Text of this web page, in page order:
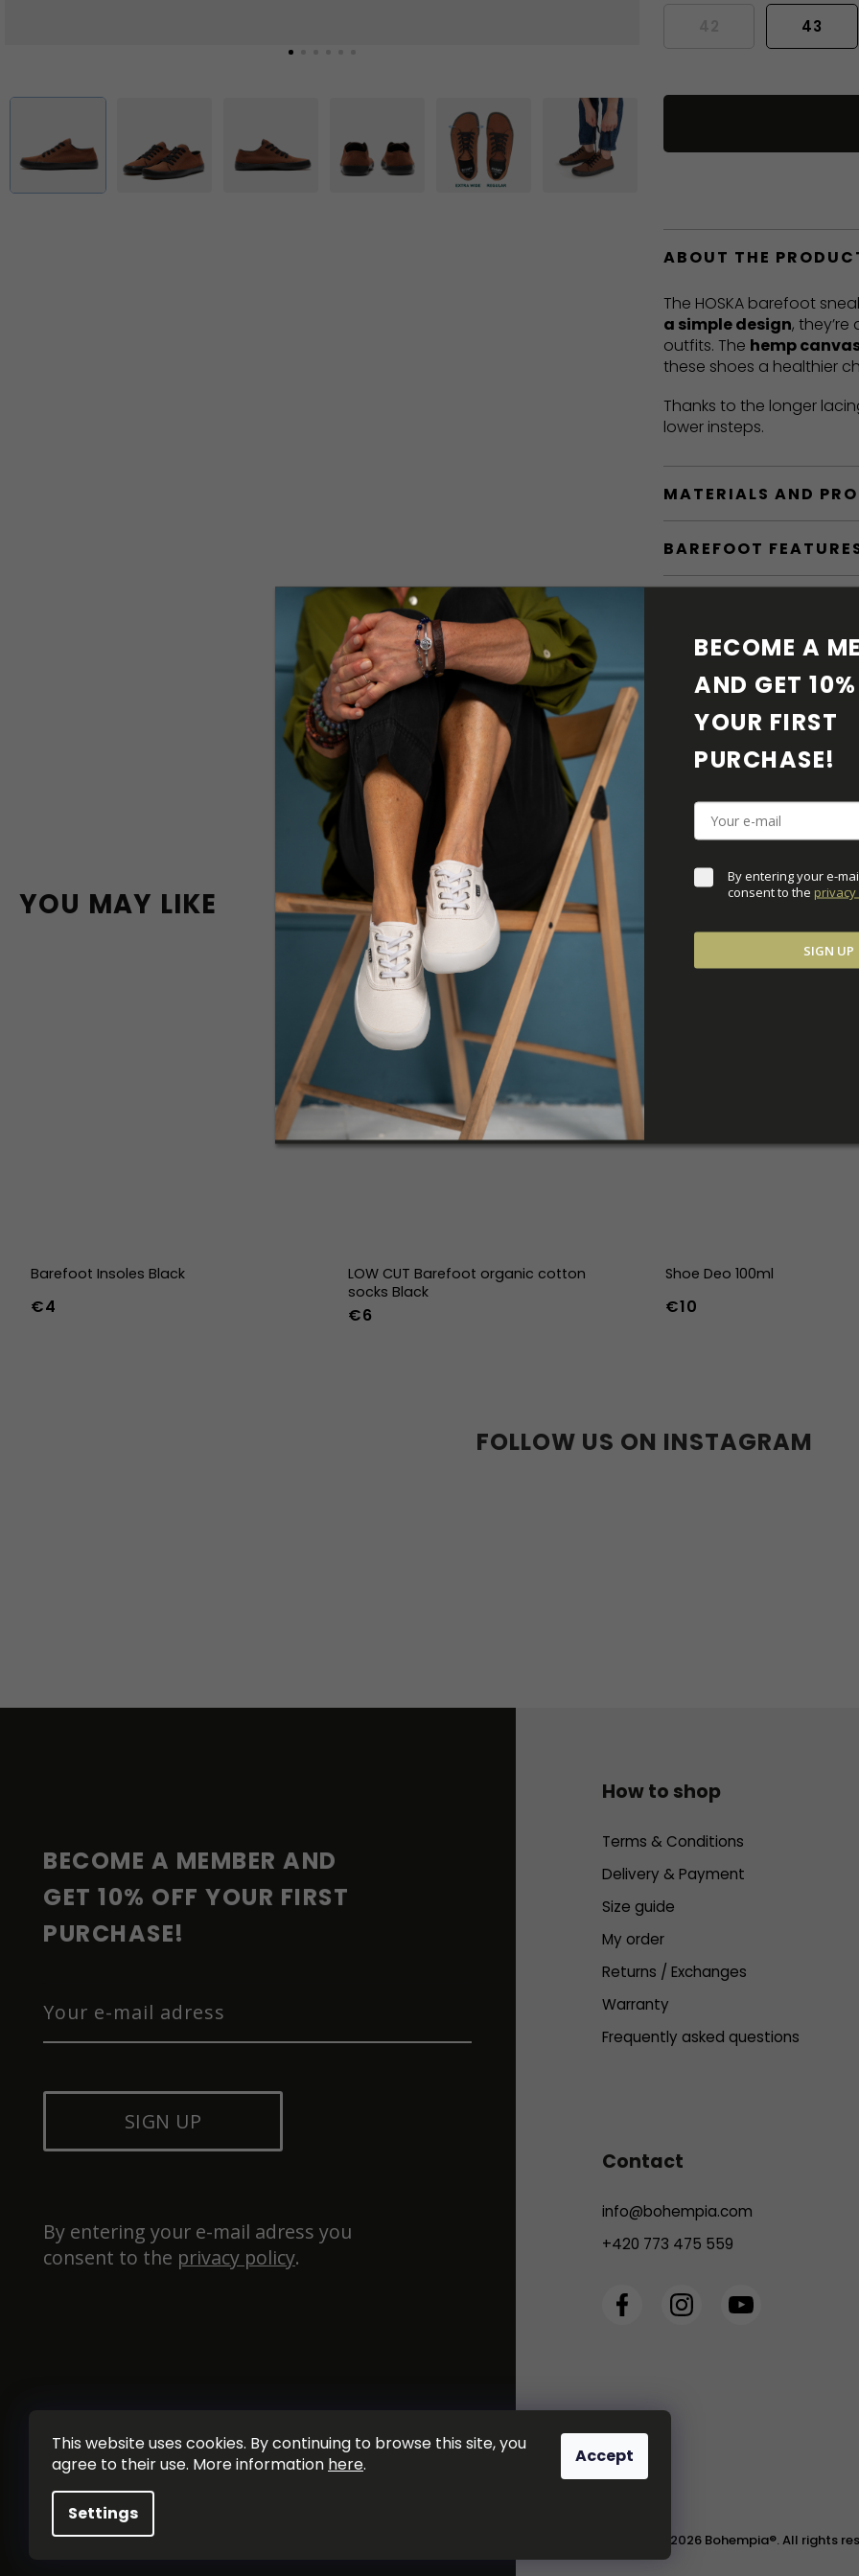
This website uses cookies. By continuing to browse this site, you
agree to their use. More information here.
Settings
Accept
43
ABOUT THE
The HOSKA barefoot
a simple design,
outfits. The hemp
these shoes a healthier
Thanks to the longer
lower insteps.
MATERIALS AND
BAREFOOT
SHOE CARE
DOWNLOADS
ADDITIONAL
YOU MAY LIKE
Barefoot Insoles Black
€4
LOW CUT Barefoot organic cotton
socks Black
€6
Shoe Deo 100ml
€10
FOLLOW US ON INSTAGRAM
BECOME A MEMBER AND
GET 10% OFF YOUR FIRST
PURCHASE!
SIGN UP
By entering your e-mail adress you
consent to the privacy policy.
How to shop
Terms & Conditions
Delivery & Payment
Size guide
My order
Returns / Exchanges
Warranty
Frequently asked questions
Contact
info@bohempia.com
+420 773 475 559
Copyright 2026 Bohempia®. All rights
BECOME A
AND GET
YOUR FIRST
PURCHASE!
By entering your e-
consent to the
SIGN UP